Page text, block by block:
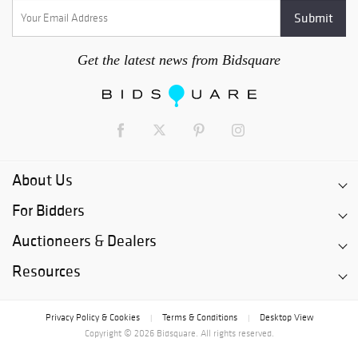
Get the latest news from Bidsquare
About Us
For Bidders
Auctioneers & Dealers
Resources
Privacy Policy & Cookies Terms & Conditions
Desktop View
Copyright © 2026 Bidsquare. All rights reserved.